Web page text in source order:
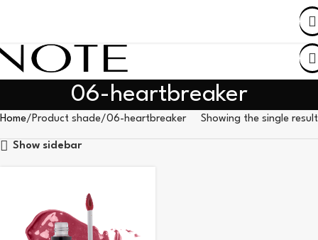
06-heartbreaker
Home Product shade 06-heartbreaker Showing the single result
Show sidebar